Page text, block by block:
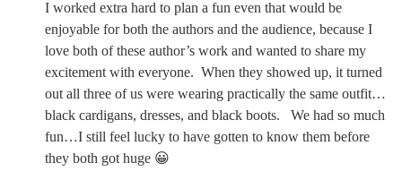
I worked extra hard to plan a fun even that would be
enjoyable for both the authors and the audience, because I
love both of these author’s work and wanted to share my
excitement with everyone. When they showed up, it turned
out all three of us were wearing practically the same outfit…
black cardigans, dresses, and black boots.
We had so much
fun…I still feel lucky to have gotten to know them before
they both got huge 😀